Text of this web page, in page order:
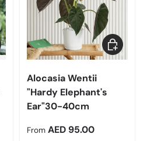
to cart
Alocasia Wentii
"Hardy Elephant's
Ear"30-40cm
Regular price
From AED 95.00
Choose